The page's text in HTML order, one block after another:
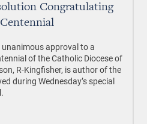
Congratulating
unanimous approval to a
of the Catholic Diocese of
R-Kingfisher, is author of the
during Wednesday’s special